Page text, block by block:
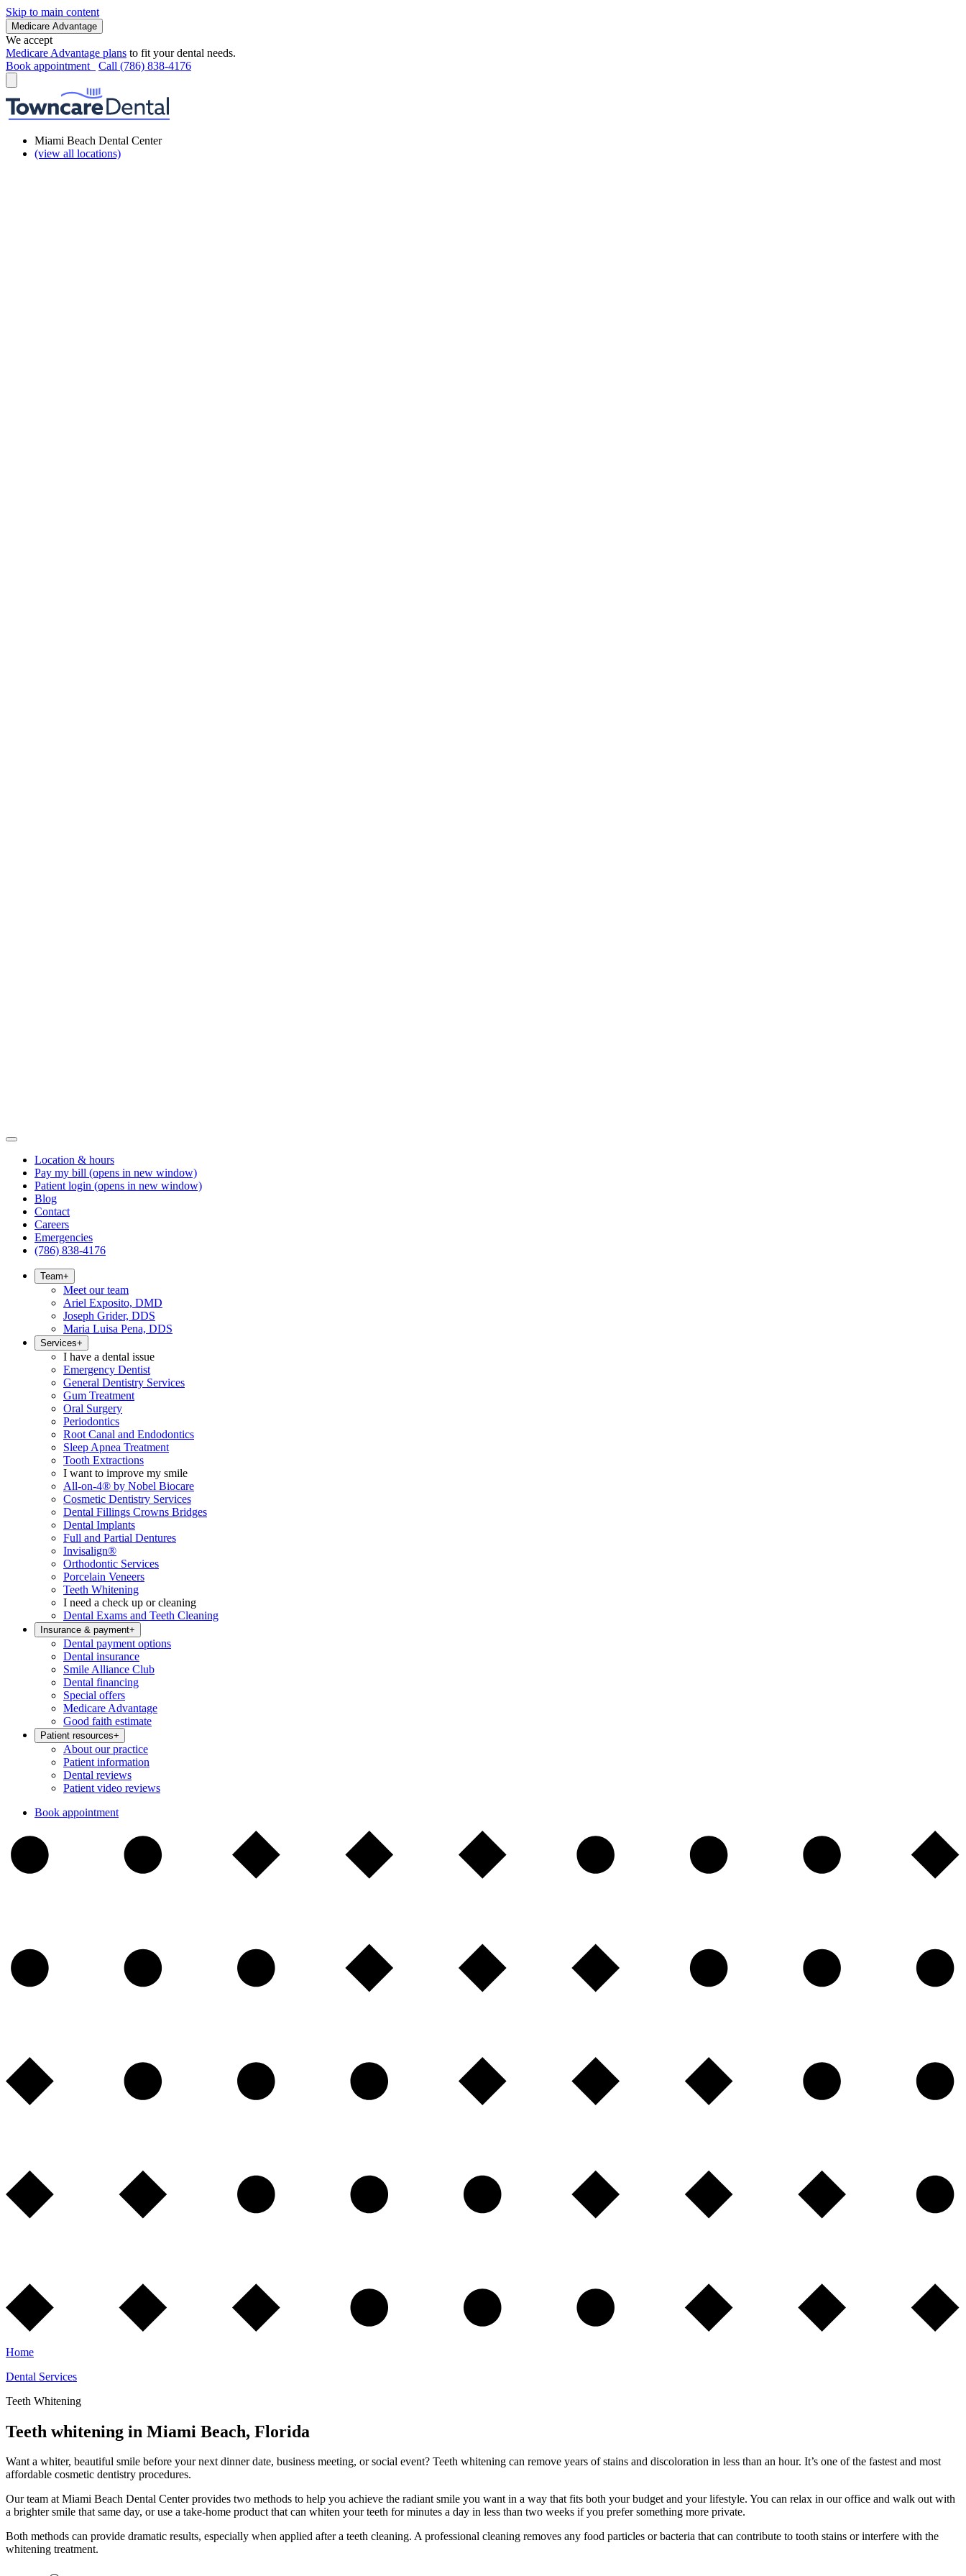
Skip to main content
Medicare Advantage
We accept
Medicare Advantage plans to fit your dental needs.
Book appointment
Call (786) 838-4176
Miami Beach Dental Center
(view all locations)
Location & hours
Pay my bill (opens in new window)
Patient login (opens in new window)
Blog
Contact
Careers
Emergencies
(786) 838-4176
Team+
Meet our team
Ariel Exposito, DMD
Joseph Grider, DDS
Maria Luisa Pena, DDS
Services+
I have a dental issue
Emergency Dentist
General Dentistry Services
Gum Treatment
Oral Surgery
Periodontics
Root Canal and Endodontics
Sleep Apnea Treatment
Tooth Extractions
I want to improve my smile
All-on-4® by Nobel Biocare
Cosmetic Dentistry Services
Dental Fillings Crowns Bridges
Dental Implants
Full and Partial Dentures
Invisalign®
Orthodontic Services
Porcelain Veneers
Teeth Whitening
I need a check up or cleaning
Dental Exams and Teeth Cleaning
Insurance & payment+
Dental payment options
Dental insurance
Smile Alliance Club
Dental financing
Special offers
Medicare Advantage
Good faith estimate
Patient resources+
About our practice
Patient information
Dental reviews
Patient video reviews
Book appointment
Home
Dental Services
Teeth Whitening
Teeth whitening in Miami Beach, Florida
Want a whiter, beautiful smile before your next dinner date, business meeting, or social event? Teeth whitening can remove years of stains and discoloration in less than an hour. It’s one of the fastest and most
affordable cosmetic dentistry procedures.
Our team at Miami Beach Dental Center provides two methods to help you achieve the radiant smile you want in a way that fits both your budget and your lifestyle. You can relax in our office and walk out with
a brighter smile that same day, or use a take-home product that can whiten your teeth for minutes a day in less than two weeks if you prefer something more private.
Both methods can provide dramatic results, especially when applied after a teeth cleaning. A professional cleaning removes any food particles or bacteria that can contribute to tooth stains or interfere with the
whitening treatment.